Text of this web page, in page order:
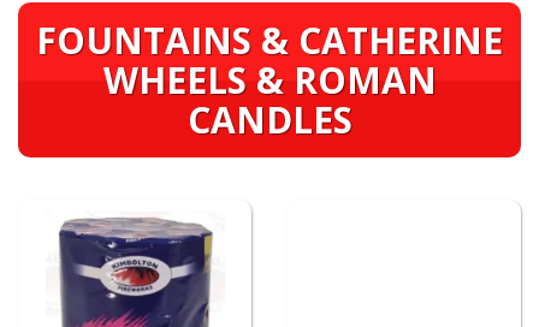
FOUNTAINS & CATHERINE
WHEELS & ROMAN
CANDLES